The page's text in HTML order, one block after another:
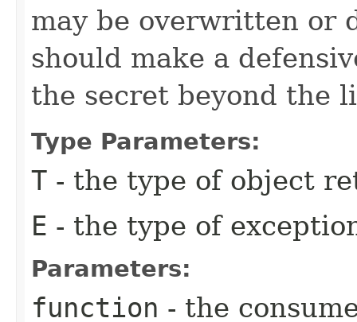
may be overwritten or
should make a
the secret beyond the
Type Parameters:
T - the type of object
E - the type of
Parameters:
function - the